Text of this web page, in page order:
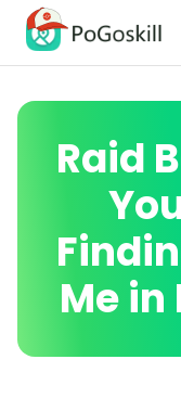
Raid
Me in